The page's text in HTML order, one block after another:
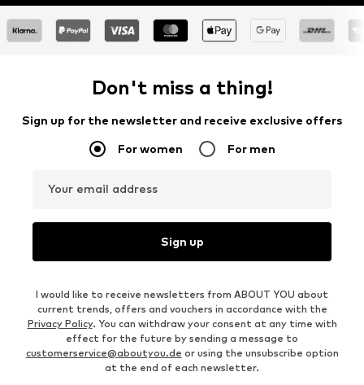
Don't miss a thing!
Sign up for the newsletter and receive exclusive offers
For women For men
Your email address
Sign up
I would like to receive newsletters from ABOUT YOU about
current trends, offers and vouchers in accordance with the
Privacy Policy. You can withdraw your consent at any time with
effect for the future by sending a message to
customerservice@aboutyou.de or using the unsubscribe option
at the end of each newsletter.